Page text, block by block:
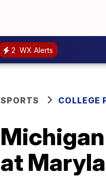
2 WX Alerts
SPORTS COLLEGE
at